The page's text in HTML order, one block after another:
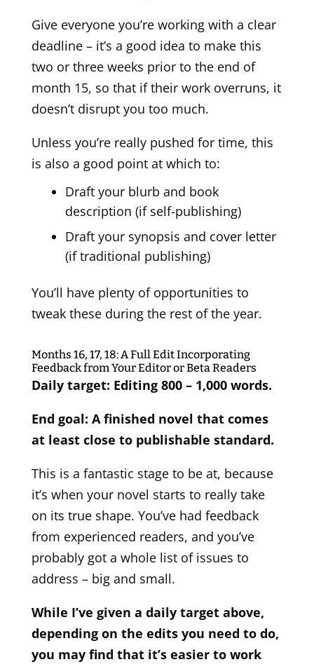
Give everyone you’re working with a clear
deadline – it’s a good idea to make this
two or three weeks prior to the end of
month 15, so that if their work overruns, it
doesn’t disrupt you too much.
Unless you’re really pushed for time, this
is also a good point at which to:
Draft your blurb and book
description (if self-publishing)
Draft your synopsis and cover letter
(if traditional publishing)
You’ll have plenty of opportunities to
tweak these during the rest of the year.
Months 16, 17, 18: A Full Edit Incorporating
Feedback from Your Editor or Beta Readers
Daily target: Editing 800 – 1,000 words.
End goal: A finished novel that comes
at least close to publishable standard.
This is a fantastic stage to be at, because
it’s when your novel starts to really take
on its true shape. You’ve had feedback
from experienced readers, and you’ve
probably got a whole list of issues to
address – big and small.
While I’ve given a daily target above,
depending on the edits you need to do,
you may find that it’s easier to work